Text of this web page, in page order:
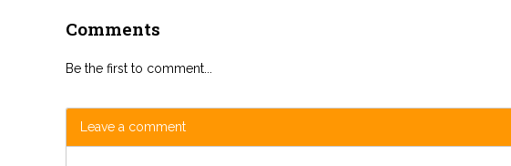
Comments
Be the first to comment...
Leave a comment